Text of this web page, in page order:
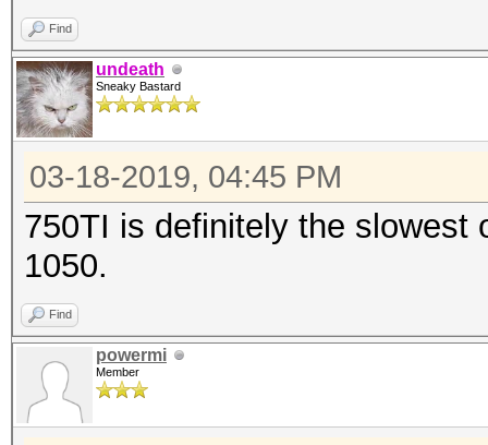
Find
undeath
Sneaky Bastard
03-18-2019, 04:45 PM
750TI is definitely the slowest
1050.
Find
powermi
Member